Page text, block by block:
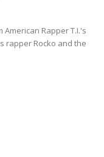
Rapper T.I.'s